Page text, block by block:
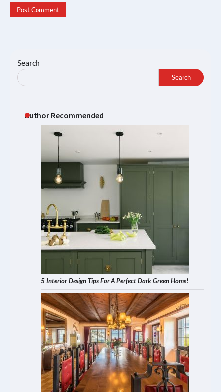
Search
Search
Author Recommended
5 Interior Design Tips For A Perfect Dark Green Home!